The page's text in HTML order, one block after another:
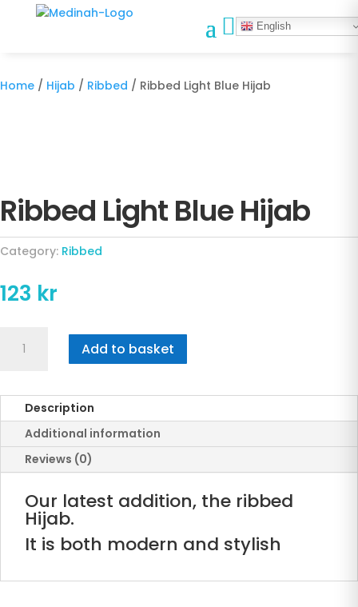
 English
Home / Hijab / Ribbed / Ribbed Light Blue Hijab
Ribbed Light Blue Hijab
Category: Ribbed
123 kr
Light
quantity
Add to basket
Description
Additional information
Reviews (0)
Our latest addition, the ribbed
Hijab.
It is both modern and stylish